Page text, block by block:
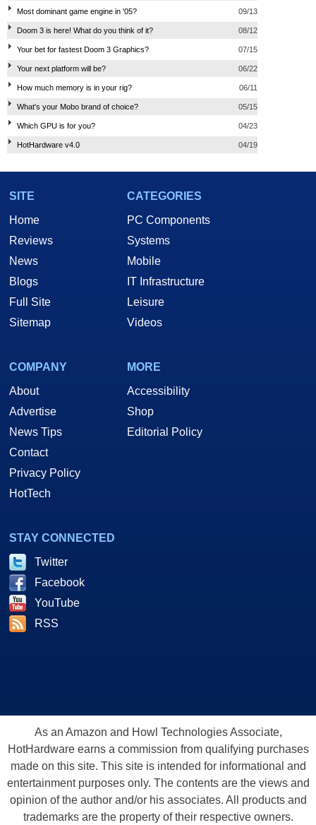
Most dominant game engine in '05? 09/13
Doom 3 is here! What do you think of it? 08/12
Your bet for fastest Doom 3 Graphics? 07/15
Your next platform will be? 06/22
How much memory is in your rig? 06/11
What's your Mobo brand of choice? 05/15
Which GPU is for you? 04/23
HotHardware v4.0 04/19
SITE
Home
Reviews
News
Blogs
Full Site
Sitemap
CATEGORIES
PC Components
Systems
Mobile
IT Infrastructure
Leisure
Videos
COMPANY
About
Advertise
News Tips
Contact
Privacy Policy
HotTech
MORE
Accessibility
Shop
Editorial Policy
STAY CONNECTED
Twitter
Facebook
YouTube
RSS
As an Amazon and Howl Technologies Associate,
HotHardware earns a commission from qualifying purchases
made on this site. This site is intended for informational and
entertainment purposes only. The contents are the views and
opinion of the author and/or his associates. All products and
trademarks are the property of their respective owners.